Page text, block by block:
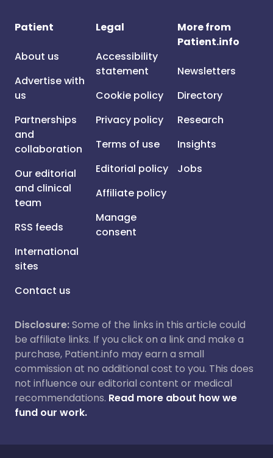
Patient
About us
Advertise with
us
Partnerships
and
collaboration
Our editorial
and clinical
team
RSS feeds
International
sites
Contact us
Legal
Accessibility
statement
Cookie policy
Privacy policy
Terms of use
Editorial policy
Affiliate policy
Manage
consent
More from
Patient.info
Newsletters
Directory
Research
Insights
Jobs
Disclosure:Some of the links in this article could
be affiliate links. If you click on a link and make a
purchase, Patient.info may earn a small
commission at no additional cost to you. This does
not influence our editorial content or medical
recommendations. Read more about how we
fund our work.